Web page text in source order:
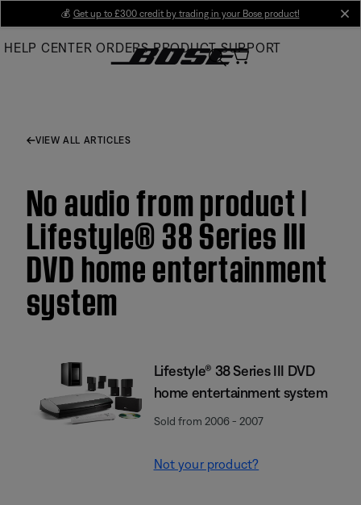
Main
💰 Get up to £300 credit by trading in your Bose product!
HELP CENTER ORDERS PRODUCT SUPPORT
VIEW ALL ARTICLES
No audio from product |
Lifestyle® 38 Series III
DVD home entertainment
system
Lifestyle® 38 Series III DVD
home entertainment system
Sold from 2006 - 2007
Not your product?